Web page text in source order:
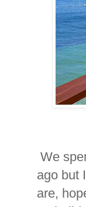
We
ago but
are,